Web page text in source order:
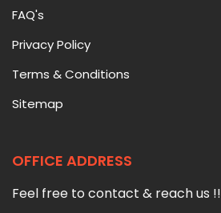
FAQ's
Privacy Policy
Terms & Conditions
Sitemap
OFFICE ADDRESS
Feel free to contact & reach us !!